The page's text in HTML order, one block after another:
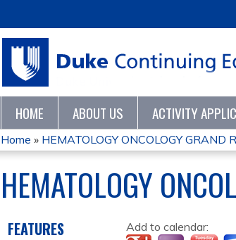
HOME ABOUT US ACTIVITY
YOU
ARE
HERE
Home » HEMATOLOGY ONCOLOGY GRAND
HEMATOLOGY
Add to calendar:
FEATURES